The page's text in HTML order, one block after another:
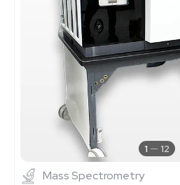
1 12
Mass Spectrometry